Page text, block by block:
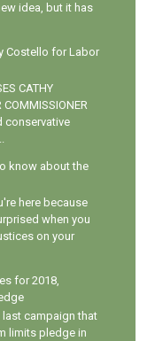
idea, but it has
Costello for Labor
CATHY
COMMISSIONER
conservative
know about the
here because
when you
on your
for 2018,
campaign that
limits pledge in